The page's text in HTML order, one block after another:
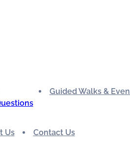
Guided Walks &
Us Contact Us